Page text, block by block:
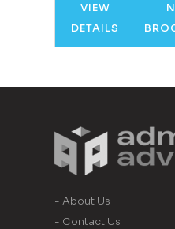
VIEW
DETAILS
- About Us
- Contact Us